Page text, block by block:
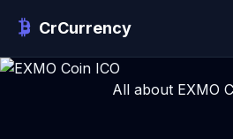
CrCurrency
All about EXMO